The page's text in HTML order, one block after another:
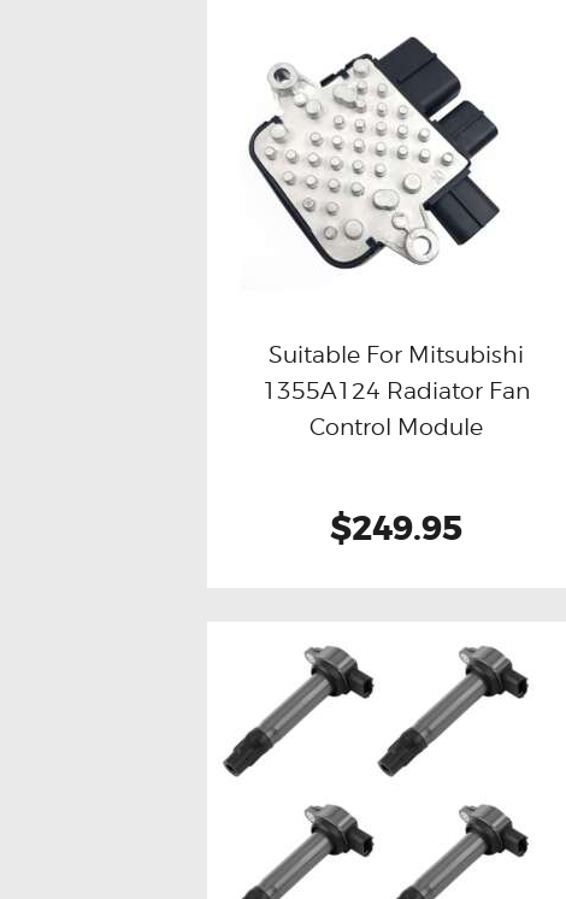
Buy now Details
Suitable For Mitsubishi
1355A124 Radiator Fan
Control Module
$249.95